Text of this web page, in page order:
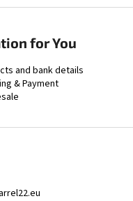
for You
and bank details
& Payment
BLANK .45 ACP 1:16" –